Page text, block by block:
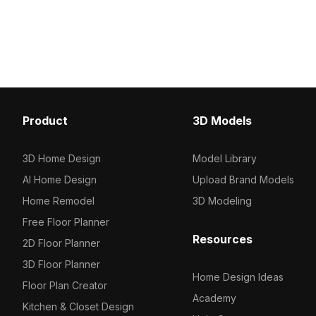
elegance, enhancing
Product
3D Home Design
AI Home Design
Home Remodel
Free Floor Planner
2D Floor Planner
3D Floor Planner
Floor Plan Creator
Kitchen & Closet Design
3D Models
Model Library
Upload Brand Models
3D Modeling
Resources
Home Design Ideas
Academy